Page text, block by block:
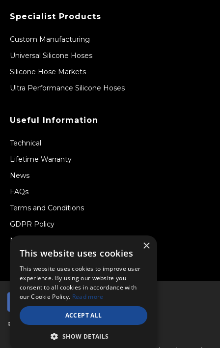
Specialist Products
Custom Manufacturing
Universal Silicone Hoses
Silicone Hose Markets
Ultra Performance Silicone Hoses
Useful Information
Technical
Lifetime Warranty
News
FAQs
Terms and Conditions
GDPR Policy
Newsletter
Withdraw from a Contract
© Copyright 2026 Viper Performance Ltd.
×
This website uses cookies
This website uses cookies to improve user
experience. By using our website you
consent to all cookies in accordance with
our Cookie Policy. Read more
ACCEPT ALL
SHOW DETAILS